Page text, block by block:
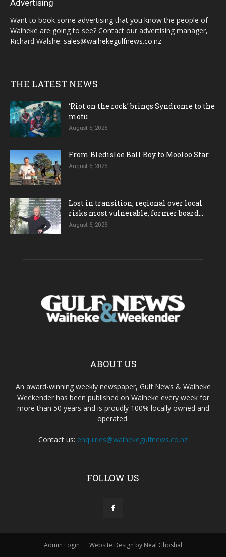
Advertising
Want to book some advertising that you know the people of
Waiheke are going to see? Contact our advertising manager,
Richard Walshe: sales@waihekegulfnews.co.nz
THE LATEST NEWS
‘Riot on the rock’ brings Syndrome to the
motu
August 6, 2026
From Bledisloe Ball Boy to Mooloo Star
August 6, 2026
Lost in transition; regional over local
risks most vulnerable, former board...
August 6, 2026
ABOUT US
An award-winning weekly newspaper, Gulf News & Waiheke
Weekender has been published on Waiheke every week for
more than 50 years and is proudly 100% locally owned and
operated.
Contact us: enquiries@waihekegulfnews.co.nz
FOLLOW US
Admin Login Website Design by Neal Ghoshal